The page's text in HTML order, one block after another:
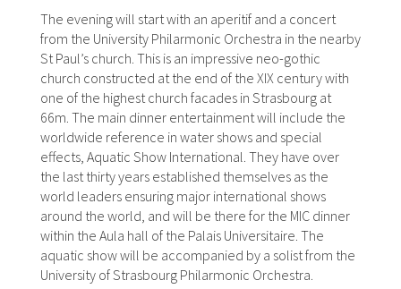
The evening will start with an aperitif and a concert
from the University Philarmonic Orchestra in the nearby
St Paul’s church. This is an impressive neo-gothic
church constructed at the end of the XIX century with
one of the highest church facades in Strasbourg at
66m. The main dinner entertainment will include the
worldwide reference in water shows and special
effects, Aquatic Show International. They have over
the last thirty years established themselves as the
world leaders ensuring major international shows
around the world, and will be there for the MIC dinner
within the Aula hall of the Palais Universitaire. The
aquatic show will be accompanied by a solist from the
University of Strasbourg Philarmonic Orchestra.